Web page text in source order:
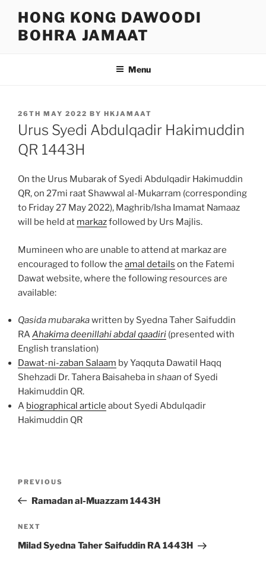
content
HONG KONG DAWOODI
BOHRA JAMAAT
Menu
POSTED
ON
26TH MAY 2022 BY HKJAMAAT
Urus Syedi Abdulqadir Hakimuddin
QR 1443H
On the Urus Mubarak of Syedi Abdulqadir Hakimuddin
QR, on 27mi raat Shawwal al-Mukarram (corresponding
to Friday 27 May 2022), Maghrib/Isha Imamat Namaaz
will be held at markazfollowed by Urs Majlis.
Mumineen who are unable to attend at markaz are
encouraged to follow the amal details on the Fatemi
Dawat website, where the following resources are
available:
Qasida mubarakawritten by Syedna Taher Saifuddin
RAAhakima deenillahi abdal qaadiri (presented with
English translation)
Dawat-ni-zaban Salaam by Yaqquta Dawatil Haqq
Shehzadi Dr. Tahera Baisaheba in shaan of Syedi
Hakimuddin QR.
A biographical article about Syedi Abdulqadir
Hakimuddin QR
Previous
Post
PREVIOUS
Ramadan al-Muazzam 1443H
Next
Post
NEXT
Milad Syedna Taher Saifuddin RA 1443H